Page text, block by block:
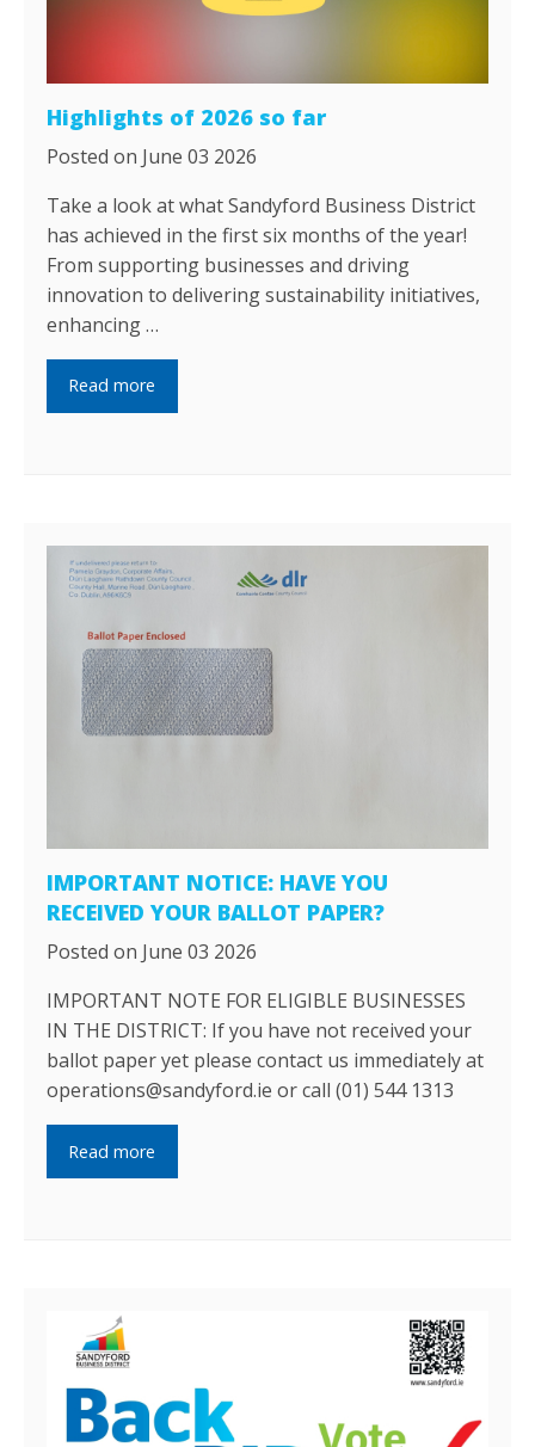
Highlights of 2026 so far
Posted on June 03 2026
Take a look at what Sandyford Business District
has achieved in the first six months of the year!
From supporting businesses and driving
innovation to delivering sustainability initiatives,
enhancing …
Read more
IMPORTANT NOTICE: HAVE YOU
RECEIVED YOUR BALLOT PAPER?
Posted on June 03 2026
IMPORTANT NOTE FOR ELIGIBLE BUSINESSES
IN THE DISTRICT: If you have not received your
ballot paper yet please contact us immediately at
operations@sandyford.ie or call (01) 544 1313
Read more